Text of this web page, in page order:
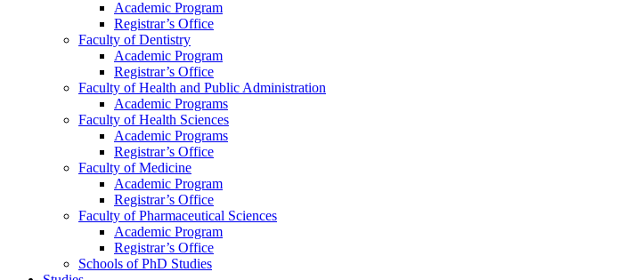
Academic Program
Registrar’s Office
Faculty of Dentistry
Academic Program
Registrar’s Office
Faculty of Health and Public Administration
Academic Programs
Faculty of Health Sciences
Academic Programs
Registrar’s Office
Faculty of Medicine
Academic Program
Registrar’s Office
Faculty of Pharmaceutical Sciences
Academic Program
Registrar’s Office
Schools of PhD Studies